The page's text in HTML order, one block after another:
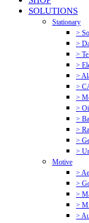
SOLUTIONS
Stationary
>
>
>
>
>
>
>
>
>
>
>
>
Motive
>
>
>
>
>